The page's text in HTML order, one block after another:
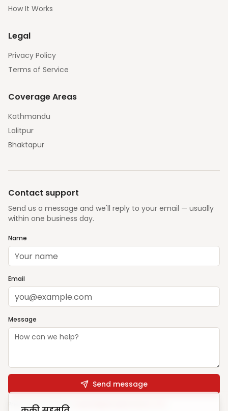
How It Works
Legal
Privacy Policy
Terms of Service
Coverage Areas
Kathmandu
Lalitpur
Bhaktapur
Contact support
Send us a message and we'll reply to your email — usually
within one business day.
Name
Email
Message
Send message
Prefer email? Write to